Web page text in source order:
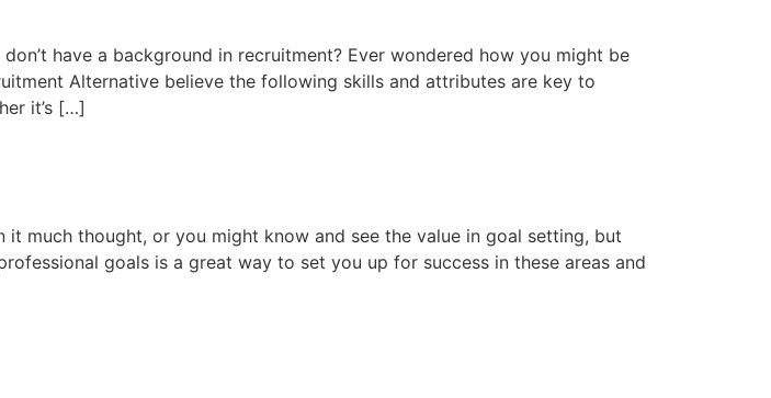
have a background in recruitment? Ever wondered how you might be
Alternative believe the following skills and attributes are key to
it’s […]
it much thought, or you might know and see the value in goal setting, but
goals is a great way to set you up for success in these areas and